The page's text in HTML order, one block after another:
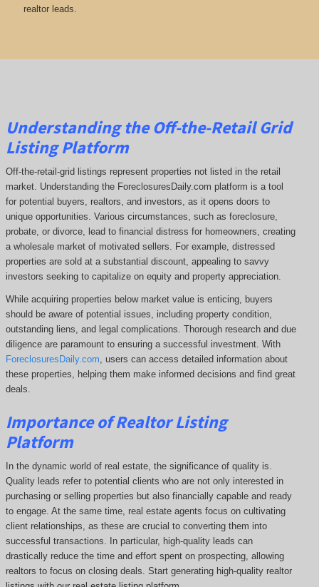
realtor leads.
Understanding the Off-the-Retail Grid
Listing Platform
Off-the-retail-grid listings represent properties not listed in the retail
market. Understanding the ForeclosuresDaily.com platform is a tool
for potential buyers, realtors, and investors, as it opens doors to
unique opportunities. Various circumstances, such as foreclosure,
probate, or divorce, lead to financial distress for homeowners, creating
a wholesale market of motivated sellers. For example, distressed
properties are sold at a substantial discount, appealing to savvy
investors seeking to capitalize on equity and property appreciation.
While acquiring properties below market value is enticing, buyers
should be aware of potential issues, including property condition,
outstanding liens, and legal complications. Thorough research and due
diligence are paramount to ensuring a successful investment. With
ForeclosuresDaily.com , users can access detailed information about
these properties, helping them make informed decisions and find great
deals.
Importance of Realtor Listing
Platform
In the dynamic world of real estate, the significance of quality is.
Quality leads refer to potential clients who are not only interested in
purchasing or selling properties but also financially capable and ready
to engage. At the same time, real estate agents focus on cultivating
client relationships, as these are crucial to converting them into
successful transactions. In particular, high-quality leads can
drastically reduce the time and effort spent on prospecting, allowing
realtors to focus on closing deals. Start generating high-quality realtor